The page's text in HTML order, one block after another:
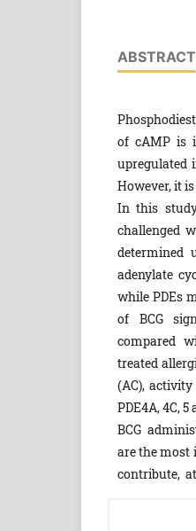
ABSTRACT
of cAMP is
upregulated
However, it
In this
challenged
determined
adenylate
while PDEs
of BCG
compared
treated
(AC),
PDE4A, 4C,
BCG
are the most
contribute,